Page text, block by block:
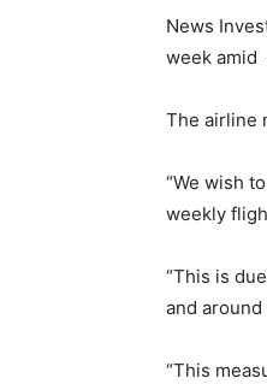
News
week amid
The airline
“We wish
weekly
“This is
and
“This